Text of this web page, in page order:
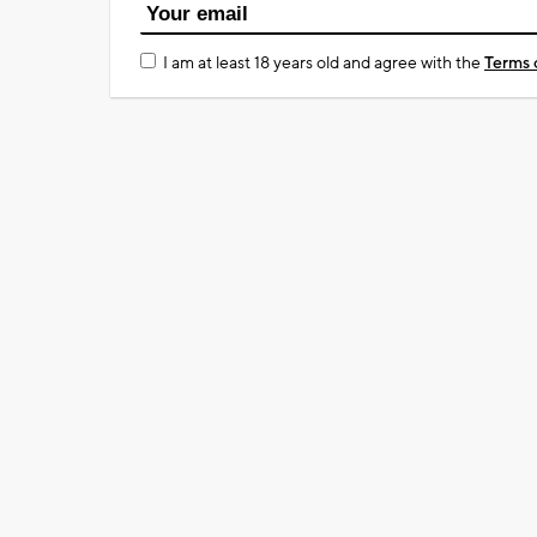
I am at least 18 years old and agree with theTerms